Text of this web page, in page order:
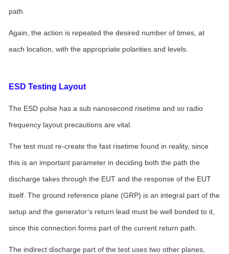
path.
Again, the action is repeated the desired number of times, at
each location, with the appropriate polarities and levels.
ESD Testing Layout
The ESD pulse has a sub nanosecond risetime and so radio
frequency layout precautions are vital.
The test must re-create the fast risetime found in reality, since
this is an important parameter in deciding both the path the
discharge takes through the EUT and the response of the EUT
itself. The ground reference plane (GRP) is an integral part of the
setup and the generator’s return lead must be well bonded to it,
since this connection forms part of the current return path.
The indirect discharge part of the test uses two other planes,